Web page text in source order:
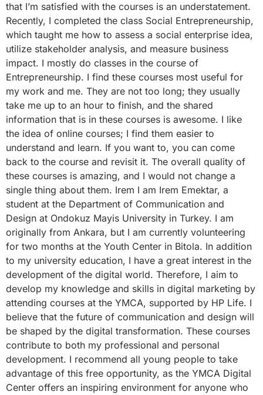
that I’m satisfied with the courses is an understatement.
Recently, I completed the class Social Entrepreneurship,
which taught me how to assess a social enterprise idea,
utilize stakeholder analysis, and measure business
impact. I mostly do classes in the course of
Entrepreneurship. I find these courses most useful for
my work and me. They are not too long; they usually
take me up to an hour to finish, and the shared
information that is in these courses is awesome. I like
the idea of online courses; I find them easier to
understand and learn. If you want to, you can come
back to the course and revisit it. The overall quality of
these courses is amazing, and I would not change a
single thing about them. Irem I am Irem Emektar, a
student at the Department of Communication and
Design at Ondokuz Mayis University in Turkey. I am
originally from Ankara, but I am currently volunteering
for two months at the Youth Center in Bitola. In addition
to my university education, I have a great interest in the
development of the digital world. Therefore, I aim to
develop my knowledge and skills in digital marketing by
attending courses at the YMCA, supported by HP Life. I
believe that the future of communication and design will
be shaped by the digital transformation. These courses
contribute to both my professional and personal
development. I recommend all young people to take
advantage of this free opportunity, as the YMCA Digital
Center offers an inspiring environment for anyone who